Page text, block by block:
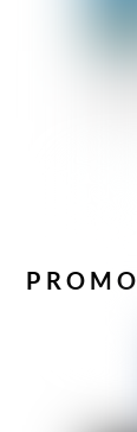
PROMO